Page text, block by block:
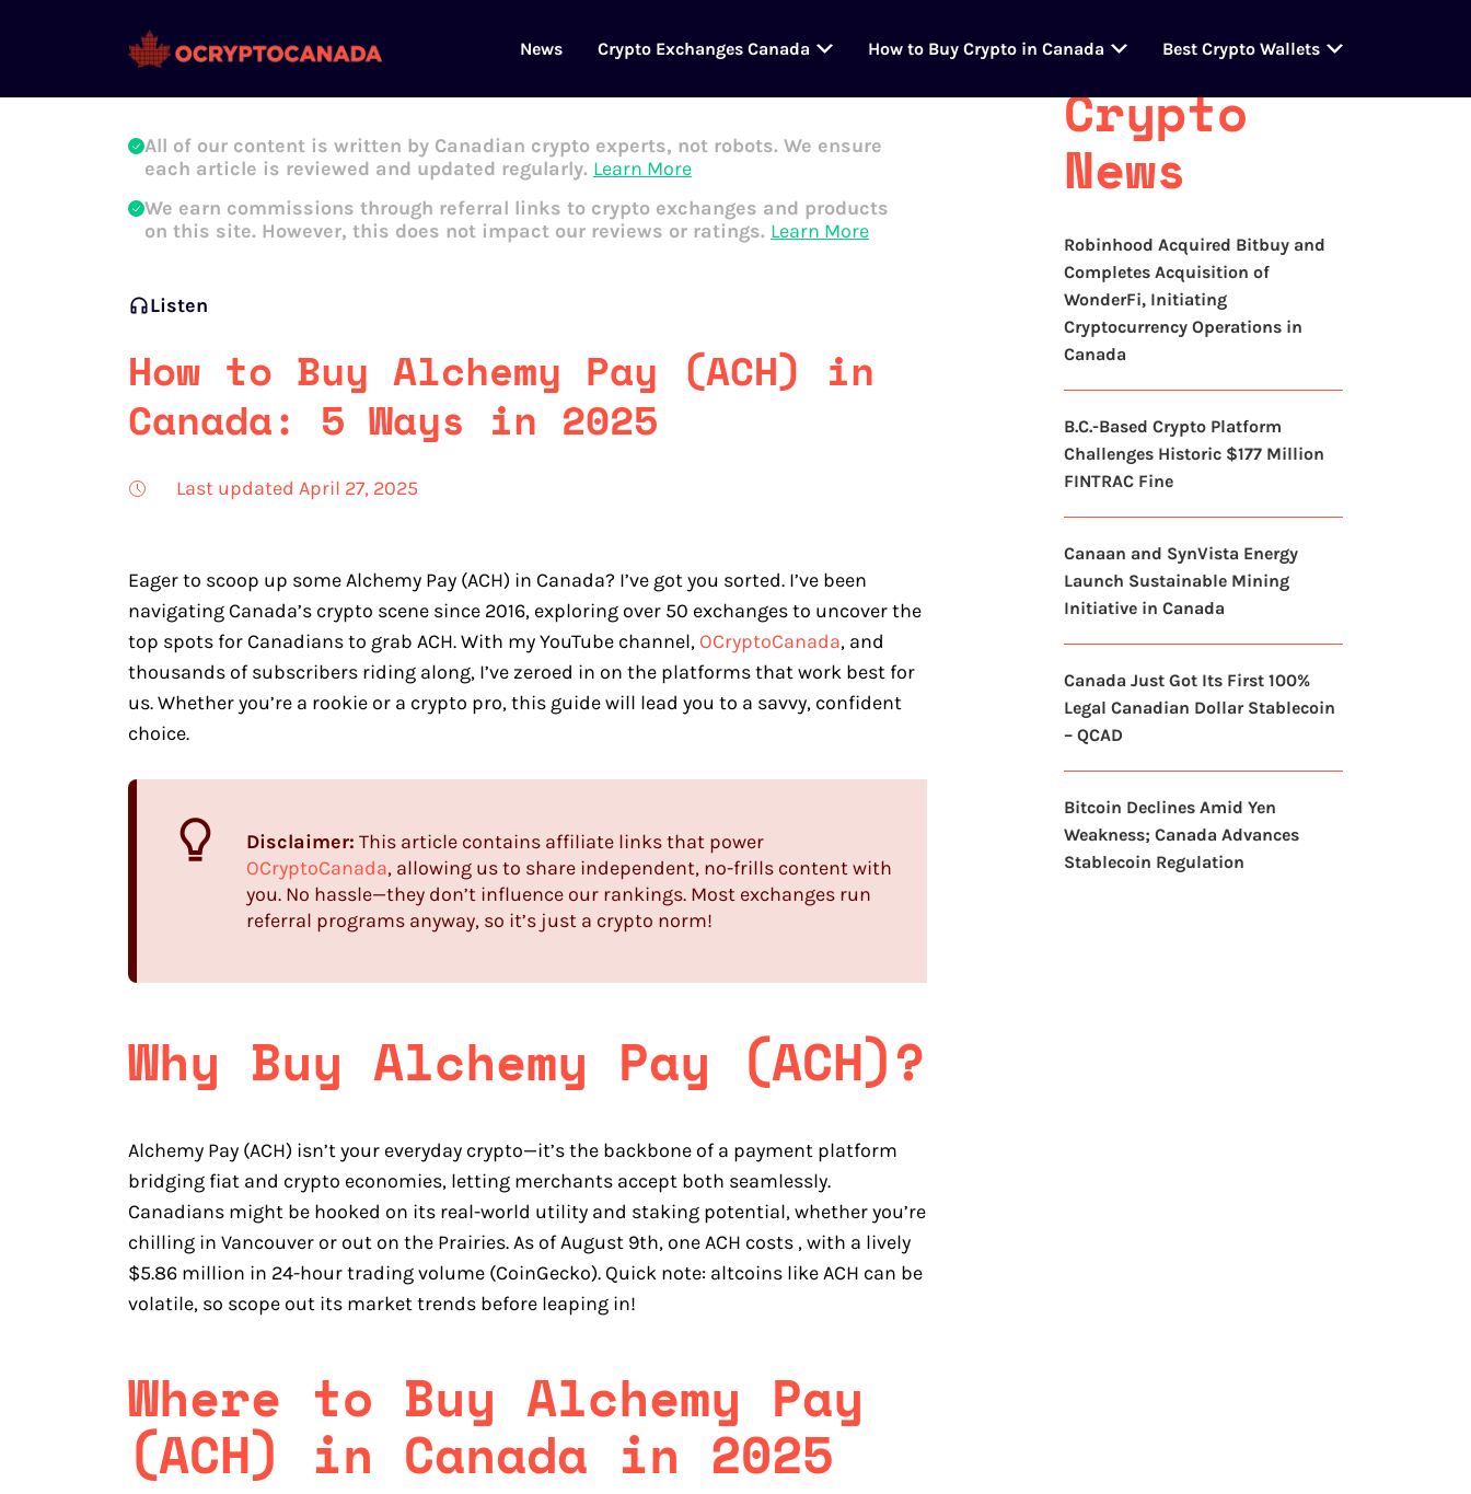
News Crypto Exchanges Canada How to Buy Crypto in Canada Best Crypto Wallets
Oleg Galeev
All of our content is written by Canadian crypto experts, not robots. We ensure
each article is reviewed and updated regularly. Learn More
We earn commissions through referral links to crypto exchanges and products
on this site. However, this does not impact our reviews or ratings. Learn More
Listen
How to Buy Alchemy Pay (ACH) in
Canada: 5 Ways in 2025
Last updated April 27, 2025
Eager to scoop up some Alchemy Pay (ACH) in Canada? I’ve got you sorted. I’ve been
navigating Canada’s crypto scene since 2016, exploring over 50 exchanges to uncover the
top spots for Canadians to grab ACH. With my YouTube channel, OCryptoCanada, and
thousands of subscribers riding along, I’ve zeroed in on the platforms that work best for
us. Whether you’re a rookie or a crypto pro, this guide will lead you to a savvy, confident
choice.
Disclaimer: This article contains affiliate links that power
OCryptoCanada, allowing us to share independent, no-frills content with
you. No hassle—they don’t influence our rankings. Most exchanges run
referral programs anyway, so it’s just a crypto norm!
Why Buy Alchemy Pay (ACH)?
Alchemy Pay (ACH) isn’t your everyday crypto—it’s the backbone of a payment platform
bridging fiat and crypto economies, letting merchants accept both seamlessly.
Canadians might be hooked on its real-world utility and staking potential, whether you’re
chilling in Vancouver or out on the Prairies. As of August 9th, one ACH costs , with a lively
$5.86 million in 24-hour trading volume (CoinGecko). Quick note: altcoins like ACH can be
volatile, so scope out its market trends before leaping in!
Where to Buy Alchemy Pay
(ACH) in Canada in 2025
Latest
Crypto
News
Robinhood Acquired Bitbuy and
Completes Acquisition of
WonderFi, Initiating
Cryptocurrency Operations in
Canada
B.C.-Based Crypto Platform
Challenges Historic $177 Million
FINTRAC Fine
Canaan and SynVista Energy
Launch Sustainable Mining
Initiative in Canada
Canada Just Got Its First 100%
Legal Canadian Dollar Stablecoin
– QCAD
Bitcoin Declines Amid Yen
Weakness; Canada Advances
Stablecoin Regulation